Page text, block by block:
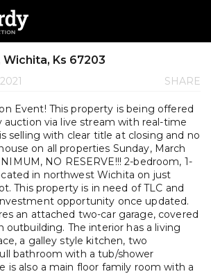
Wichita, Ks 67203
SHARE
Event! This property is being offered
auction via live stream with real-time
selling with clear title at closing and no
on all properties Sunday, March
NO RESERVE!!! 2-bedroom, 1-
in northwest Wichita on just
This property is in need of TLC and
opportunity once updated.
an attached two-car garage, covered
outbuilding. The interior has a living
a galley style kitchen, two
bathroom with a tub/shower
is also a main floor family room with a